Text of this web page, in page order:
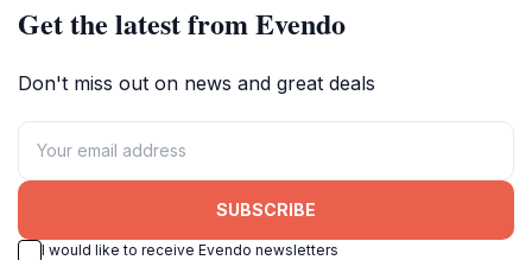
Get the latest from Evendo
Don't miss out on news and great deals
SUBSCRIBE
I would like to receive Evendo newsletters